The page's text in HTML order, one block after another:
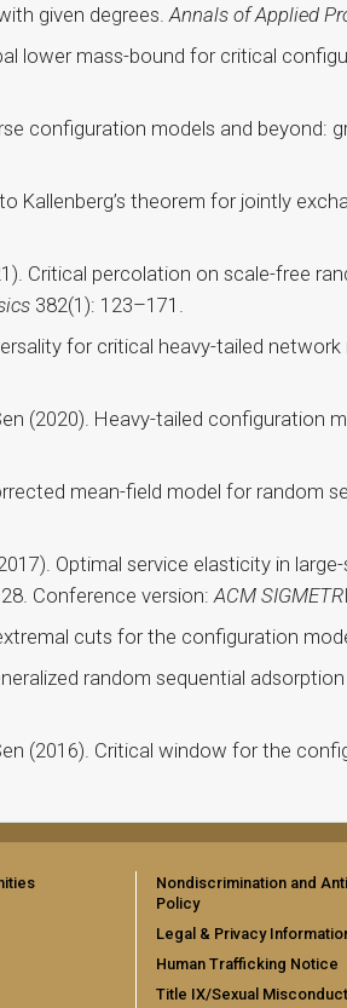
given degrees. Annals of Applied
lower mass-bound for critical
configuration models and beyond:
Kallenberg’s theorem for jointly
Critical percolation on scale-free
382(1): 123–171.
for critical heavy-tailed
(2020). Heavy-tailed configuration
mean-field model for random
Optimal service elasticity in
Conference version: ACM SIGMETR
cuts for the configuration
random sequential
(2016). Critical window for the
Nondiscrimination and
Policy
Legal & Privacy
Human Trafficking Notice
Title IX/Sexual